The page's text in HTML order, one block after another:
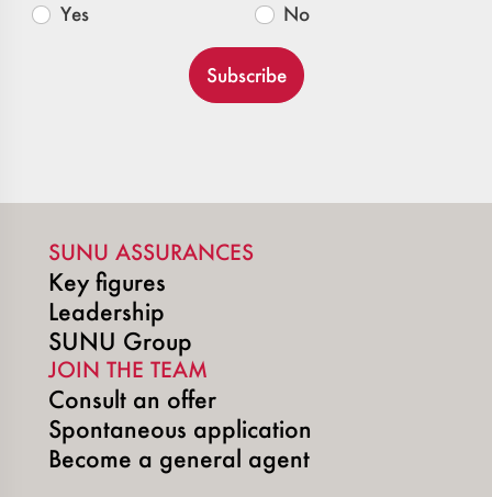
Yes No
Subscribe
SUNU ASSURANCES
Key figures
Leadership
SUNU Group
JOIN THE TEAM
Consult an offer
Spontaneous application
Become a general agent